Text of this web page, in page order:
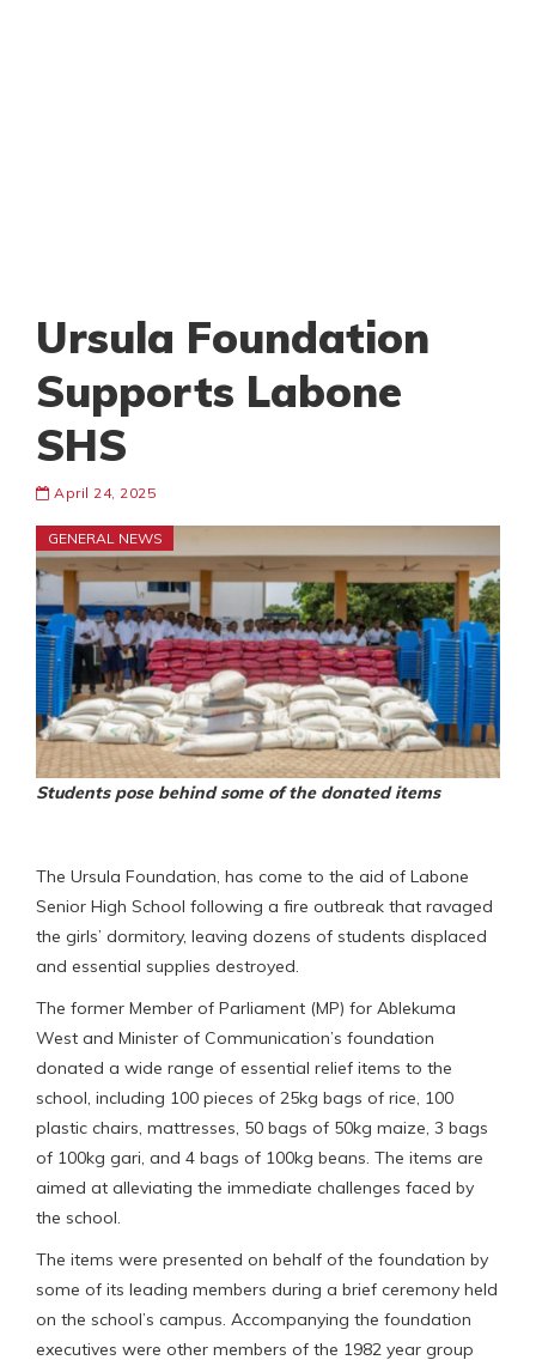
Ursula Foundation
Supports Labone
SHS
April 24, 2025
GENERAL NEWS
Students pose behind some of the donated items
The Ursula Foundation, has come to the aid of Labone
Senior High School following a fire outbreak that ravaged
the girls’ dormitory, leaving dozens of students displaced
and essential supplies destroyed.
The former Member of Parliament (MP) for Ablekuma
West and Minister of Communication’s foundation
donated a wide range of essential relief items to the
school, including 100 pieces of 25kg bags of rice, 100
plastic chairs, mattresses, 50 bags of 50kg maize, 3 bags
of 100kg gari, and 4 bags of 100kg beans. The items are
aimed at alleviating the immediate challenges faced by
the school.
The items were presented on behalf of the foundation by
some of its leading members during a brief ceremony held
on the school’s campus. Accompanying the foundation
executives were other members of the 1982 year group